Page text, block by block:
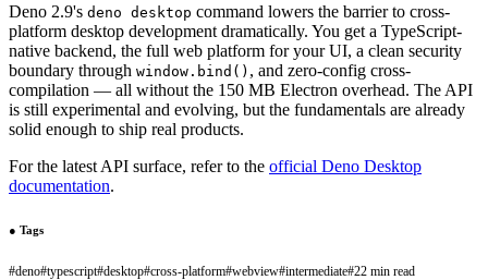
Deno 2.9's deno desktop command lowers the barrier to cross-
platform desktop development dramatically. You get a TypeScript-
native backend, the full web platform for your UI, a clean security
boundary through window.bind() , and zero-config cross-
compilation — all without the 150 MB Electron overhead. The API
is still experimental and evolving, but the fundamentals are already
solid enough to ship real products.
For the latest API surface, refer to the official Deno Desktop
documentation.
● Tags
#deno#typescript#desktop#cross-platform#webview#intermediate#22 min read